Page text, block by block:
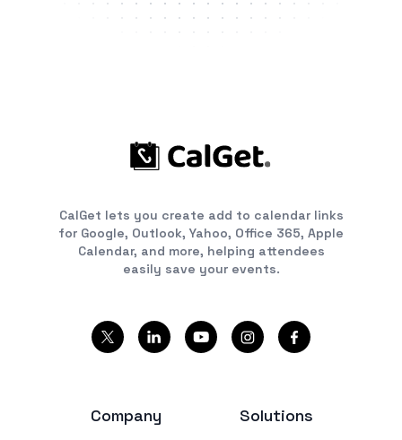
CalGet lets you create add to calendar links
for Google, Outlook, Yahoo, Office 365, Apple
Calendar, and more, helping attendees
easily save your events.
Company Solutions